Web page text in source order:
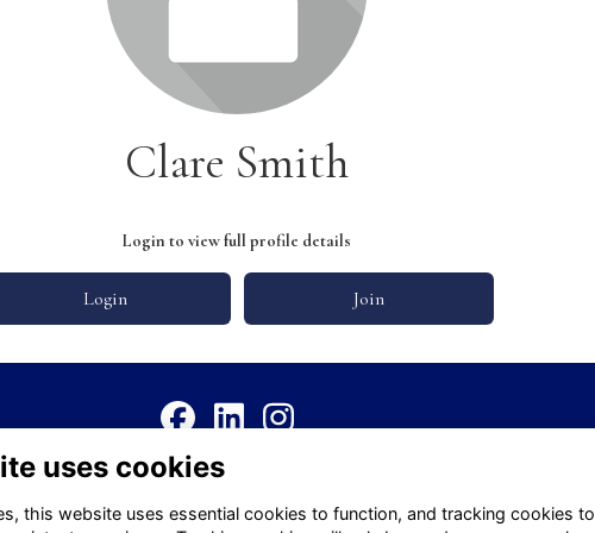
Clare Smith
Login to view full profile details
Login Join
Terms Privacy Cookies
Alumni Management Softwarepowered by ToucanTech
uses cookies
this website uses essential cookies to function, and tracking cookies to